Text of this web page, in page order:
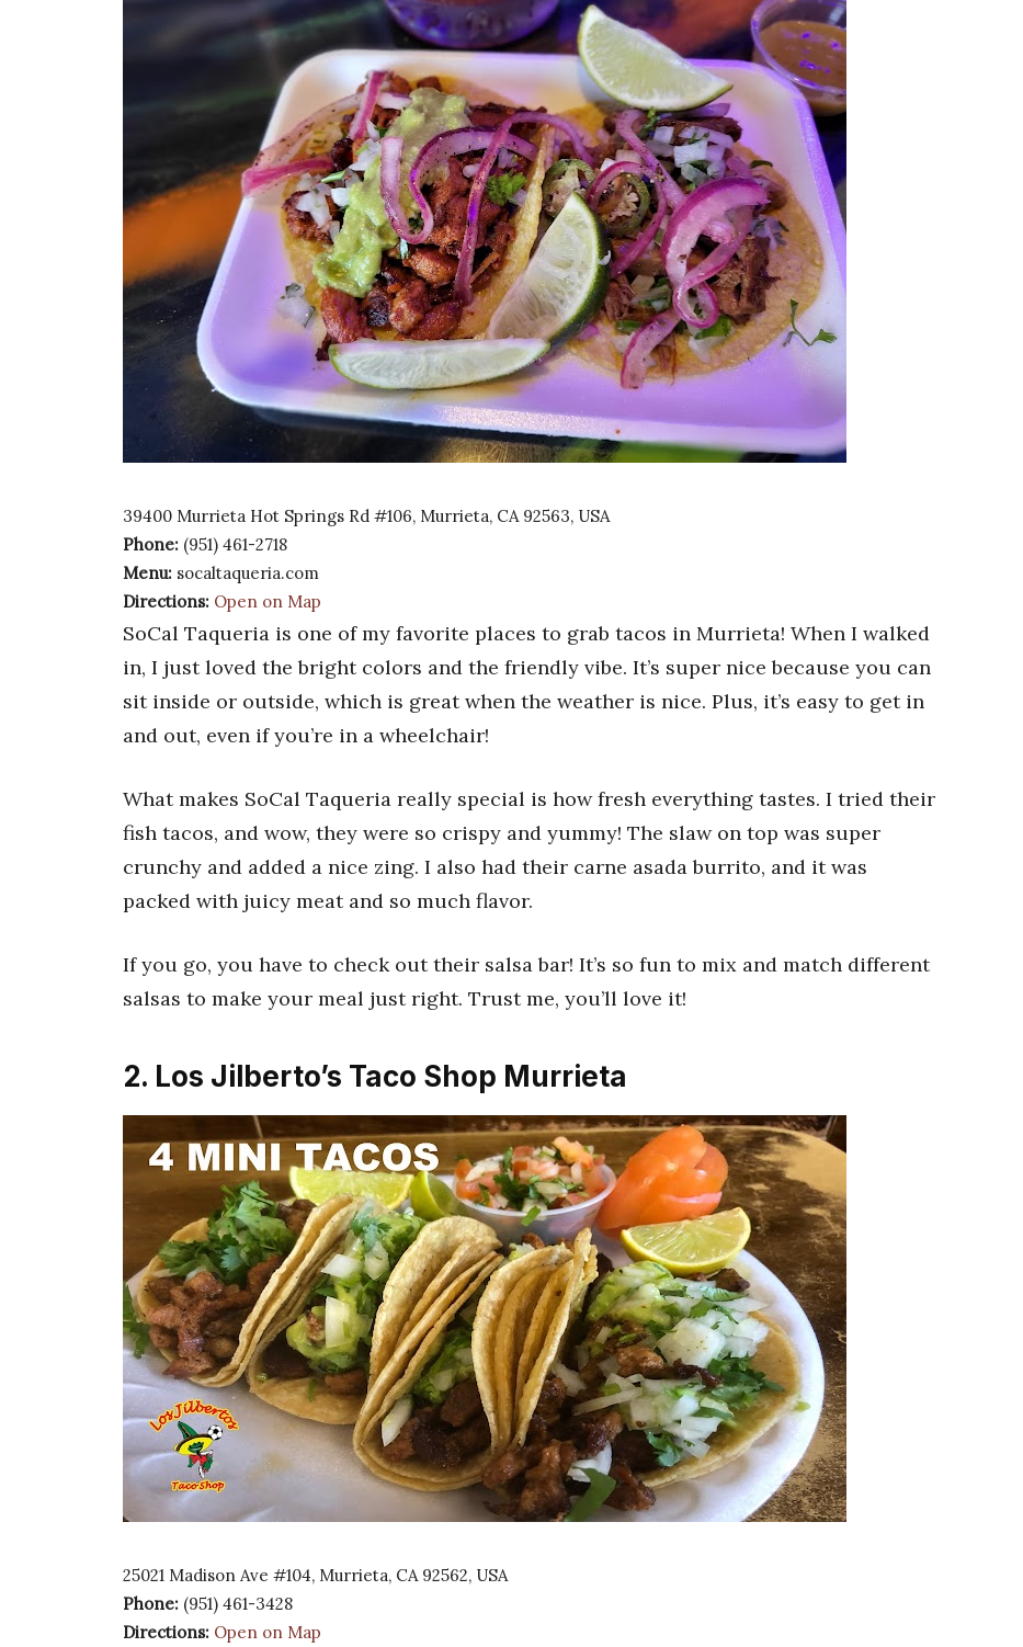
39400 Murrieta Hot Springs Rd #106, Murrieta, CA 92563, USA
Phone: (951) 461-2718
Menu: socaltaqueria.com
Directions: Open on Map
SoCal Taqueria is one of my favorite places to grab tacos in Murrieta! When I walked
in, I just loved the bright colors and the friendly vibe. It’s super nice because you can
sit inside or outside, which is great when the weather is nice. Plus, it’s easy to get in
and out, even if you’re in a wheelchair!
What makes SoCal Taqueria really special is how fresh everything tastes. I tried their
fish tacos, and wow, they were so crispy and yummy! The slaw on top was super
crunchy and added a nice zing. I also had their carne asada burrito, and it was
packed with juicy meat and so much flavor.
If you go, you have to check out their salsa bar! It’s so fun to mix and match different
salsas to make your meal just right. Trust me, you’ll love it!
2. Los Jilberto’s Taco Shop Murrieta
25021 Madison Ave #104, Murrieta, CA 92562, USA
Phone: (951) 461-3428
Directions: Open on Map